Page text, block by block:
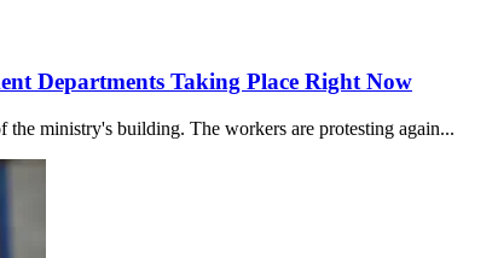
Departments Taking Place Right Now
ministry's building. The workers are protesting again...